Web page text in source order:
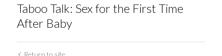
Taboo Talk: Sex for the First Time
After Baby
Return to site